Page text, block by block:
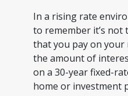
In a rising rate
to remember it’s
that you pay on
the amount of
on a 30-year fixed-
home or investment